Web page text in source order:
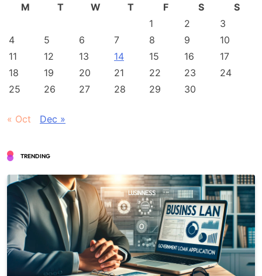
M
T W T F S
S
1
2
3
4
5 6 7 8 9
10
11
12 13 14 15 16
17
18
19 20 21 22 23
24
25
26 27 28 29 30
« Oct Dec »
TRENDING